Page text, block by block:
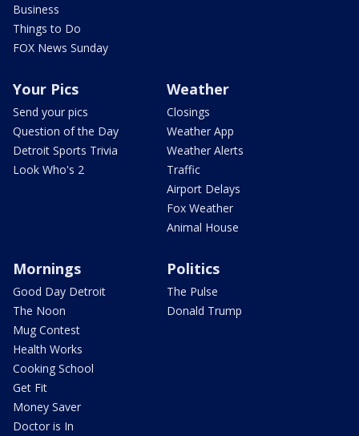
Business
Things to Do
FOX News Sunday
Your Pics
Send your pics
Question of the Day
Detroit Sports Trivia
Look Who's 2
Weather
Closings
Weather App
Weather Alerts
Traffic
Airport Delays
Fox Weather
Animal House
Mornings
Good Day Detroit
The Noon
Mug Contest
Health Works
Cooking School
Get Fit
Money Saver
Doctor is In
Politics
The Pulse
Donald Trump